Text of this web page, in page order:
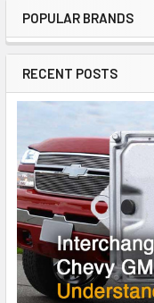
POPULAR BRANDS
RECENT POSTS